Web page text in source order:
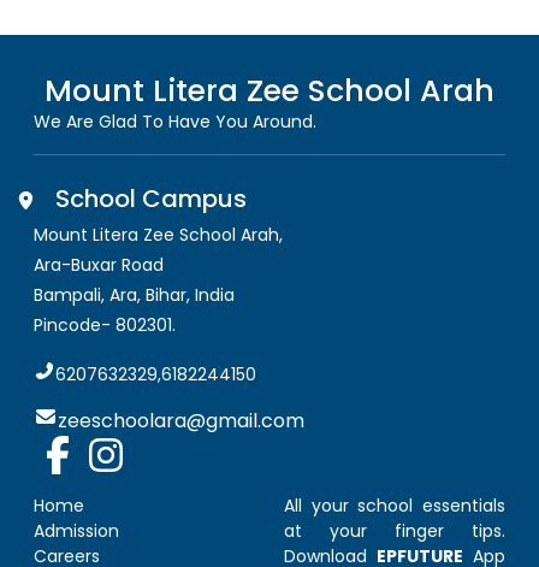
Mount Litera Zee School Arah
We Are Glad To Have You Around.
School Campus
Mount Litera Zee School Arah,
Ara-Buxar Road
Bampali, Ara, Bihar, India
Pincode- 802301.
6207632329,6182244150
zeeschoolara@gmail.com
Home
Admission
Careers
All your school essentials
at your finger tips.
Download EPFUTURE App